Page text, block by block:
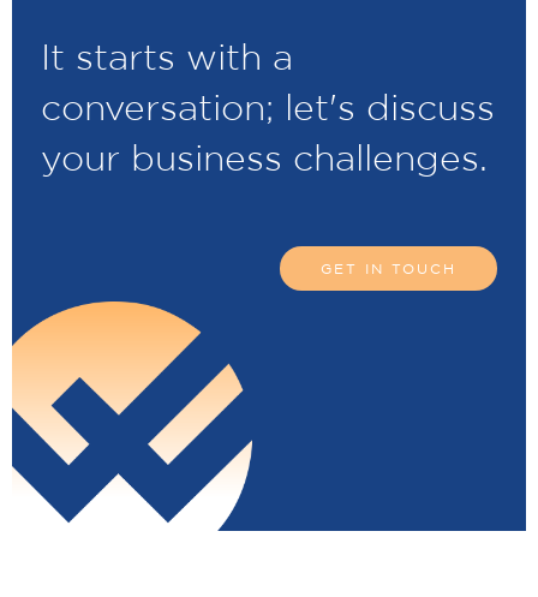
It starts with a
conversation; let's discuss
your business challenges.
GET IN TOUCH